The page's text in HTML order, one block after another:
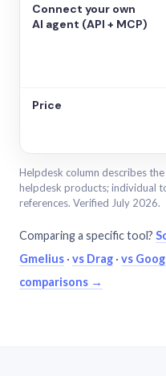
Connect your own
AI agent (API + MCP)
Price
Helpdesk column describes
helpdesk products; individual
references. Verified July 2026.
Comparing a specific tool?
Gmelius · vs Drag · vs
comparisons →